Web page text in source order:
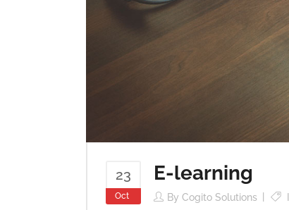
23
Oct
E-learning
By Cogito Solutions